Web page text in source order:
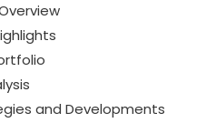
and Developments